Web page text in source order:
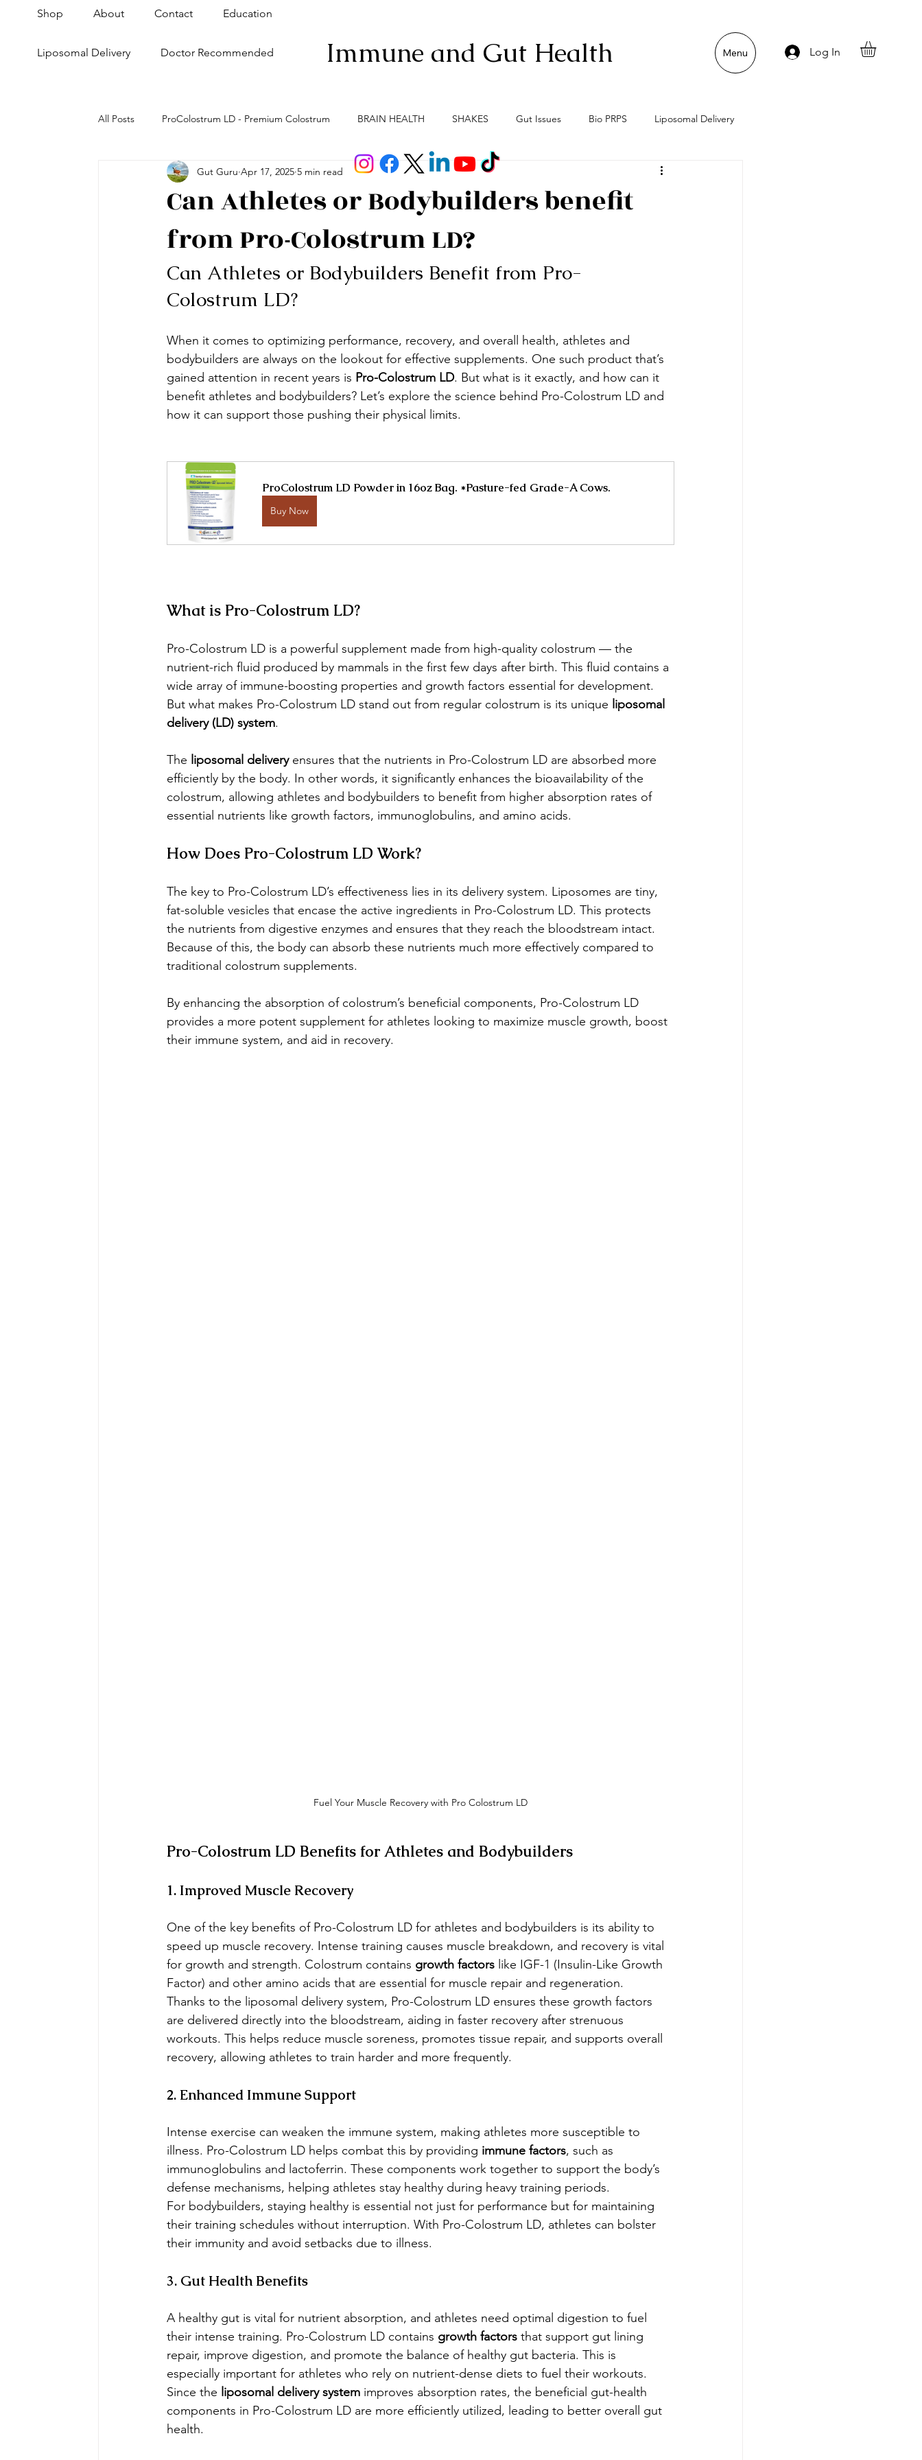
Shop About Contact Education
Liposomal Delivery Doctor Recommended Immune and Gut Health Log In
Menu
All Posts ProColostrum LD - Premium Colostrum BRAIN HEALTH SHAKES Gut Issues Bio PRPS Liposomal Delivery
Health+Fitness Skin & Anti-Aging Anti-Aging Gut Brain Axis Menopause Gut Lining Enemies
Super Pet Nutrition
Can Athletes or Bodybuilders benefit
from Pro-Colostrum LD?
Gut Guru Apr 17, 2025 5 min read
Can Athletes or Bodybuilders Benefit from Pro-
Colostrum LD?
When it comes to optimizing performance, recovery, and overall health, athletes and
bodybuilders are always on the lookout for effective supplements. One such product that’s
gained attention in recent years is Pro-Colostrum LD. But what is it exactly, and how can it
benefit athletes and bodybuilders? Let’s explore the science behind Pro-Colostrum LD and
how it can support those pushing their physical limits.
ProColostrum LD Powder in 16oz Bag. *Pasture-fed Grade-A Cows.
Buy Now
What is Pro-Colostrum LD?
Pro-Colostrum LD is a powerful supplement made from high-quality colostrum — the
nutrient-rich fluid produced by mammals in the first few days after birth. This fluid contains a
wide array of immune-boosting properties and growth factors essential for development.
But what makes Pro-Colostrum LD stand out from regular colostrum is its unique liposomal
delivery (LD) system.
The liposomal delivery ensures that the nutrients in Pro-Colostrum LD are absorbed more
efficiently by the body. In other words, it significantly enhances the bioavailability of the
colostrum, allowing athletes and bodybuilders to benefit from higher absorption rates of
essential nutrients like growth factors, immunoglobulins, and amino acids.
How Does Pro-Colostrum LD Work?
The key to Pro-Colostrum LD’s effectiveness lies in its delivery system. Liposomes are tiny,
fat-soluble vesicles that encase the active ingredients in Pro-Colostrum LD. This protects
the nutrients from digestive enzymes and ensures that they reach the bloodstream intact.
Because of this, the body can absorb these nutrients much more effectively compared to
traditional colostrum supplements.
By enhancing the absorption of colostrum’s beneficial components, Pro-Colostrum LD
provides a more potent supplement for athletes looking to maximize muscle growth, boost
their immune system, and aid in recovery.
Fuel Your Muscle Recovery with Pro Colostrum LD
Pro-Colostrum LD Benefits for Athletes and Bodybuilders
1. Improved Muscle Recovery
One of the key benefits of Pro-Colostrum LD for athletes and bodybuilders is its ability to
speed up muscle recovery. Intense training causes muscle breakdown, and recovery is vital
for growth and strength. Colostrum contains growth factors like IGF-1 (Insulin-Like Growth
Factor) and other amino acids that are essential for muscle repair and regeneration.
Thanks to the liposomal delivery system, Pro-Colostrum LD ensures these growth factors
are delivered directly into the bloodstream, aiding in faster recovery after strenuous
workouts. This helps reduce muscle soreness, promotes tissue repair, and supports overall
recovery, allowing athletes to train harder and more frequently.
2. Enhanced Immune Support
Intense exercise can weaken the immune system, making athletes more susceptible to
illness. Pro-Colostrum LD helps combat this by providing immune factors, such as
immunoglobulins and lactoferrin. These components work together to support the body’s
defense mechanisms, helping athletes stay healthy during heavy training periods.
For bodybuilders, staying healthy is essential not just for performance but for maintaining
their training schedules without interruption. With Pro-Colostrum LD, athletes can bolster
their immunity and avoid setbacks due to illness.
3. Gut Health Benefits
A healthy gut is vital for nutrient absorption, and athletes need optimal digestion to fuel
their intense training. Pro-Colostrum LD contains growth factors that support gut lining
repair, improve digestion, and promote the balance of healthy gut bacteria. This is
especially important for athletes who rely on nutrient-dense diets to fuel their workouts.
Since the liposomal delivery system improves absorption rates, the beneficial gut-health
components in Pro-Colostrum LD are more efficiently utilized, leading to better overall gut
health.